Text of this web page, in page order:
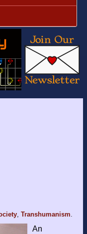
, Transhumanism.
An